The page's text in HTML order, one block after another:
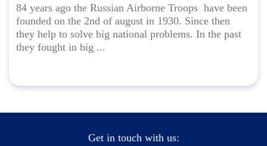
84 years ago the Russian Airborne Troops have been
founded on the 2nd of august in 1930. Since then
they help to solve big national problems. In the past
they fought in big ...
Get in touch with us: